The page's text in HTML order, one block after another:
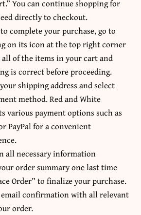
You can continue shopping for
directly to checkout.
complete your purchase, go to
on its icon at the top right corner
all of the items in your cart and
is correct before proceeding.
shipping address and select
method. Red and White
various payment options such as
PayPal for a convenient
all necessary information
order summary one last time
Order” to finalize your purchase.
confirmation with all relevant
order.